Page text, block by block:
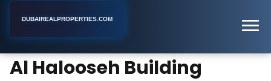
DUBAIREALPROPERTIES.COM
Al Halooseh Building